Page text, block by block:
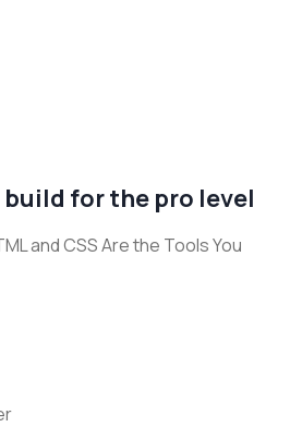
build for the pro level
and CSS Are the Tools You